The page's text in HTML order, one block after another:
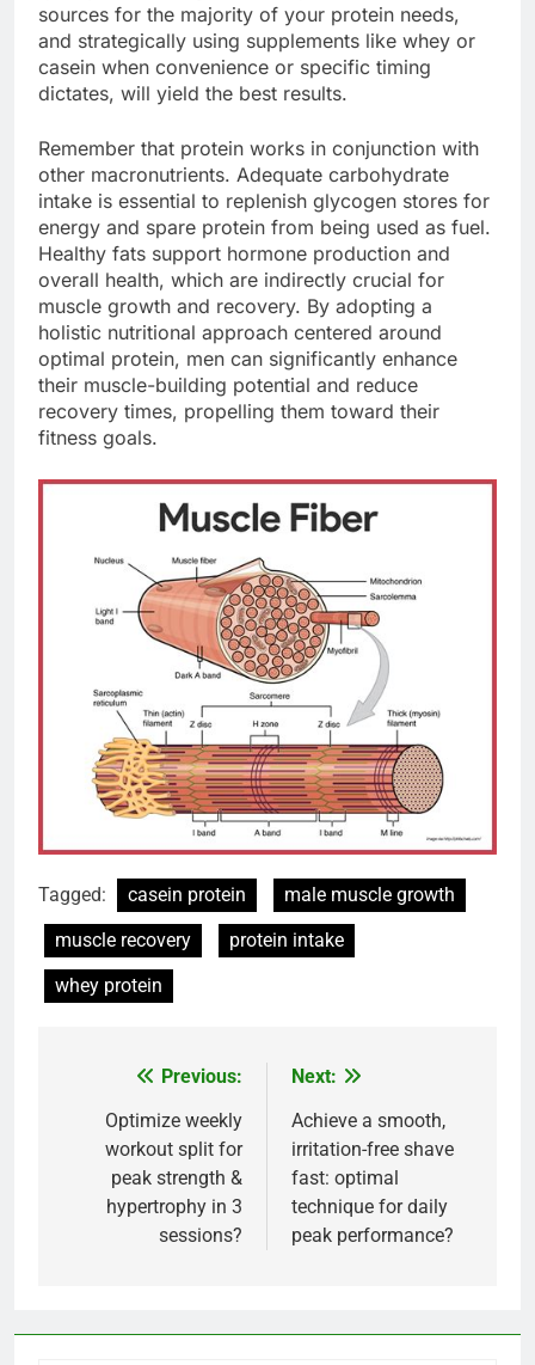
sources for the majority of your protein needs,
and strategically using supplements like whey or
casein when convenience or specific timing
dictates, will yield the best results.
Remember that protein works in conjunction with
other macronutrients. Adequate carbohydrate
intake is essential to replenish glycogen stores for
energy and spare protein from being used as fuel.
Healthy fats support hormone production and
overall health, which are indirectly crucial for
muscle growth and recovery. By adopting a
holistic nutritional approach centered around
optimal protein, men can significantly enhance
their muscle-building potential and reduce
recovery times, propelling them toward their
fitness goals.
Tagged: casein protein
male muscle growth
muscle recovery
protein intake
whey protein
navigation
Previous:
Optimize weekly
workout split for
peak strength &
hypertrophy in 3
sessions?
Next:
Achieve a smooth,
irritation-free shave
fast: optimal
technique for daily
peak performance?